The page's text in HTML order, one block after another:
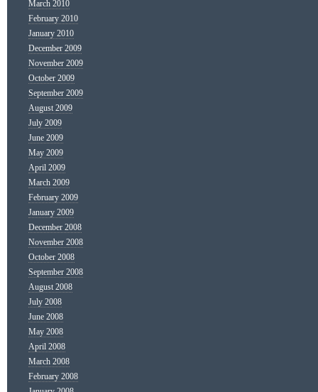
March 2010
February 2010
January 2010
December 2009
November 2009
October 2009
September 2009
August 2009
July 2009
June 2009
May 2009
April 2009
March 2009
February 2009
January 2009
December 2008
November 2008
October 2008
September 2008
August 2008
July 2008
June 2008
May 2008
April 2008
March 2008
February 2008